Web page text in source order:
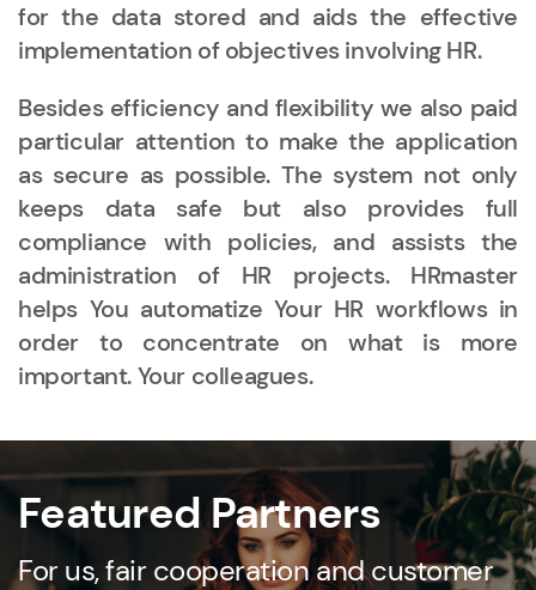
for the data stored and aids the effective
implementation of objectives involving HR.
Besides efficiency and flexibility we also paid
particular attention to make the application
as secure as possible. The system not only
keeps data safe but also provides full
compliance with policies, and assists the
administration of HR projects. HRmaster
helps You automatize Your HR workflows in
order to concentrate on what is more
important. Your colleagues.
Featured Partners
For us, fair cooperation and customer